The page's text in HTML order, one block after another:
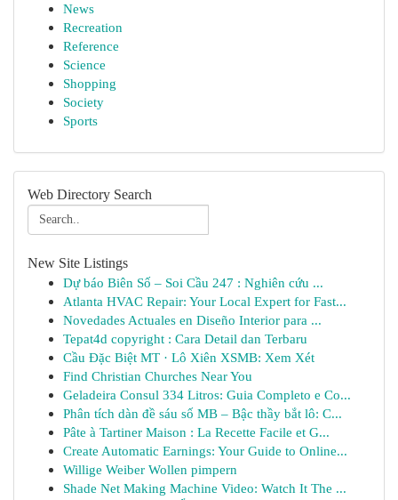
News
Recreation
Reference
Science
Shopping
Society
Sports
Web Directory Search
New Site Listings
Dự báo Biên Số – Soi Cầu 247 : Nghiên cứu ...
Atlanta HVAC Repair: Your Local Expert for Fast...
Novedades Actuales en Diseño Interior para ...
Tepat4d copyright : Cara Detail dan Terbaru
Cầu Đặc Biệt MT · Lô Xiên XSMB: Xem Xét
Find Christian Churches Near You
Geladeira Consul 334 Litros: Guia Completo e Co...
Phân tích dàn đề sáu số MB – Bậc thầy bắt lô: C...
Pâte à Tartiner Maison : La Recette Facile et G...
Create Automatic Earnings: Your Guide to Online...
Willige Weiber Wollen pimpern
Shade Net Making Machine Video: Watch It The ...